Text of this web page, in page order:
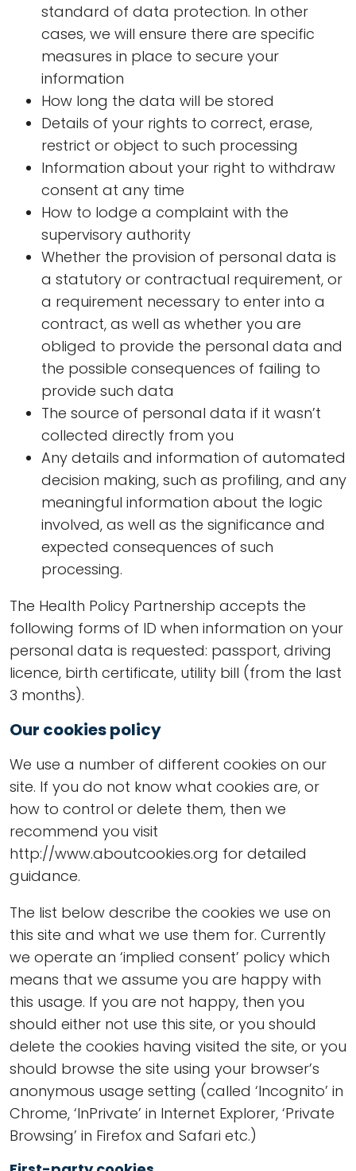
standard of data protection. In other
cases, we will ensure there are specific
measures in place to secure your
information
How long the data will be stored
Details of your rights to correct, erase,
restrict or object to such processing
Information about your right to withdraw
consent at any time
How to lodge a complaint with the
supervisory authority
Whether the provision of personal data is
a statutory or contractual requirement, or
a requirement necessary to enter into a
contract, as well as whether you are
obliged to provide the personal data and
the possible consequences of failing to
provide such data
The source of personal data if it wasn’t
collected directly from you
Any details and information of automated
decision making, such as profiling, and any
meaningful information about the logic
involved, as well as the significance and
expected consequences of such
processing.
The Health Policy Partnership accepts the
following forms of ID when information on your
personal data is requested: passport, driving
licence, birth certificate, utility bill (from the last
3 months).
Our cookies policy
We use a number of different cookies on our
site. If you do not know what cookies are, or
how to control or delete them, then we
recommend you visit
http://www.aboutcookies.org for detailed
guidance.
The list below describe the cookies we use on
this site and what we use them for. Currently
we operate an ‘implied consent’ policy which
means that we assume you are happy with
this usage. If you are not happy, then you
should either not use this site, or you should
delete the cookies having visited the site, or you
should browse the site using your browser’s
anonymous usage setting (called ‘Incognito’ in
Chrome, ‘InPrivate’ in Internet Explorer, ‘Private
Browsing’ in Firefox and Safari etc.)